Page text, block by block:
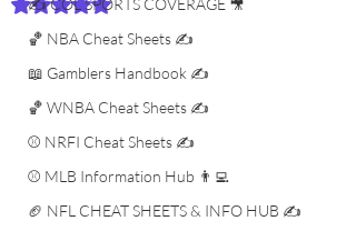
✍️ COL SPORTS COVERAGE 🎥
🏀 NBA Cheat Sheets ✍️
📖 Gamblers Handbook ✍️
🏀 WNBA Cheat Sheets ✍️
⚾️ NRFI Cheat Sheets ✍️
⚾️ MLB Information Hub 👨‍💻
🏈 NFL CHEAT SHEETS & INFO HUB ✍️
Rated NaN out of 5 stars.